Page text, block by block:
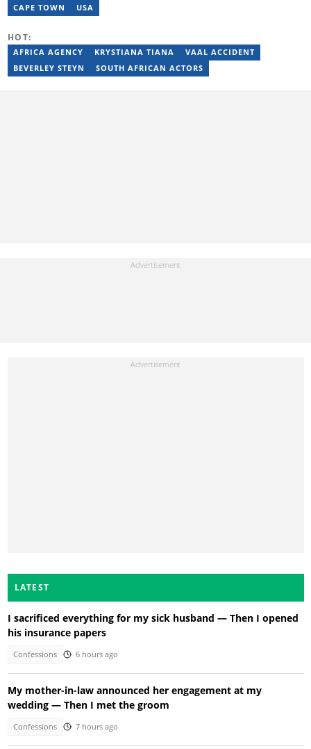
under Cape Media (2007-2009). In 2023, she joined BONA
magazine as an Editorial Assistant, contributing to digital and
bongiwe.mati@briefly.co.za
CAPE TOWN USA
HOT:
AFRICA AGENCY KRYSTIANA TIANA
VAAL ACCIDENT
BEVERLEY STEYN
SOUTH AFRICAN ACTORS
LATEST
I sacrificed everything for my sick husband — Then I opened
his insurance papers
Confessions 6 hours ago
My mother-in-law announced her engagement at my
wedding — Then I met the groom
Confessions 7 hours ago